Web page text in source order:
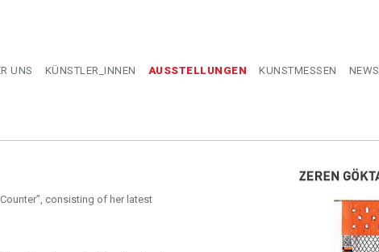
UNS KÜNSTLER_INNEN AUSSTELLUNGEN KUNSTMESSEN NEWS
consisting of her latest